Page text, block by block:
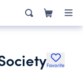
Favorite